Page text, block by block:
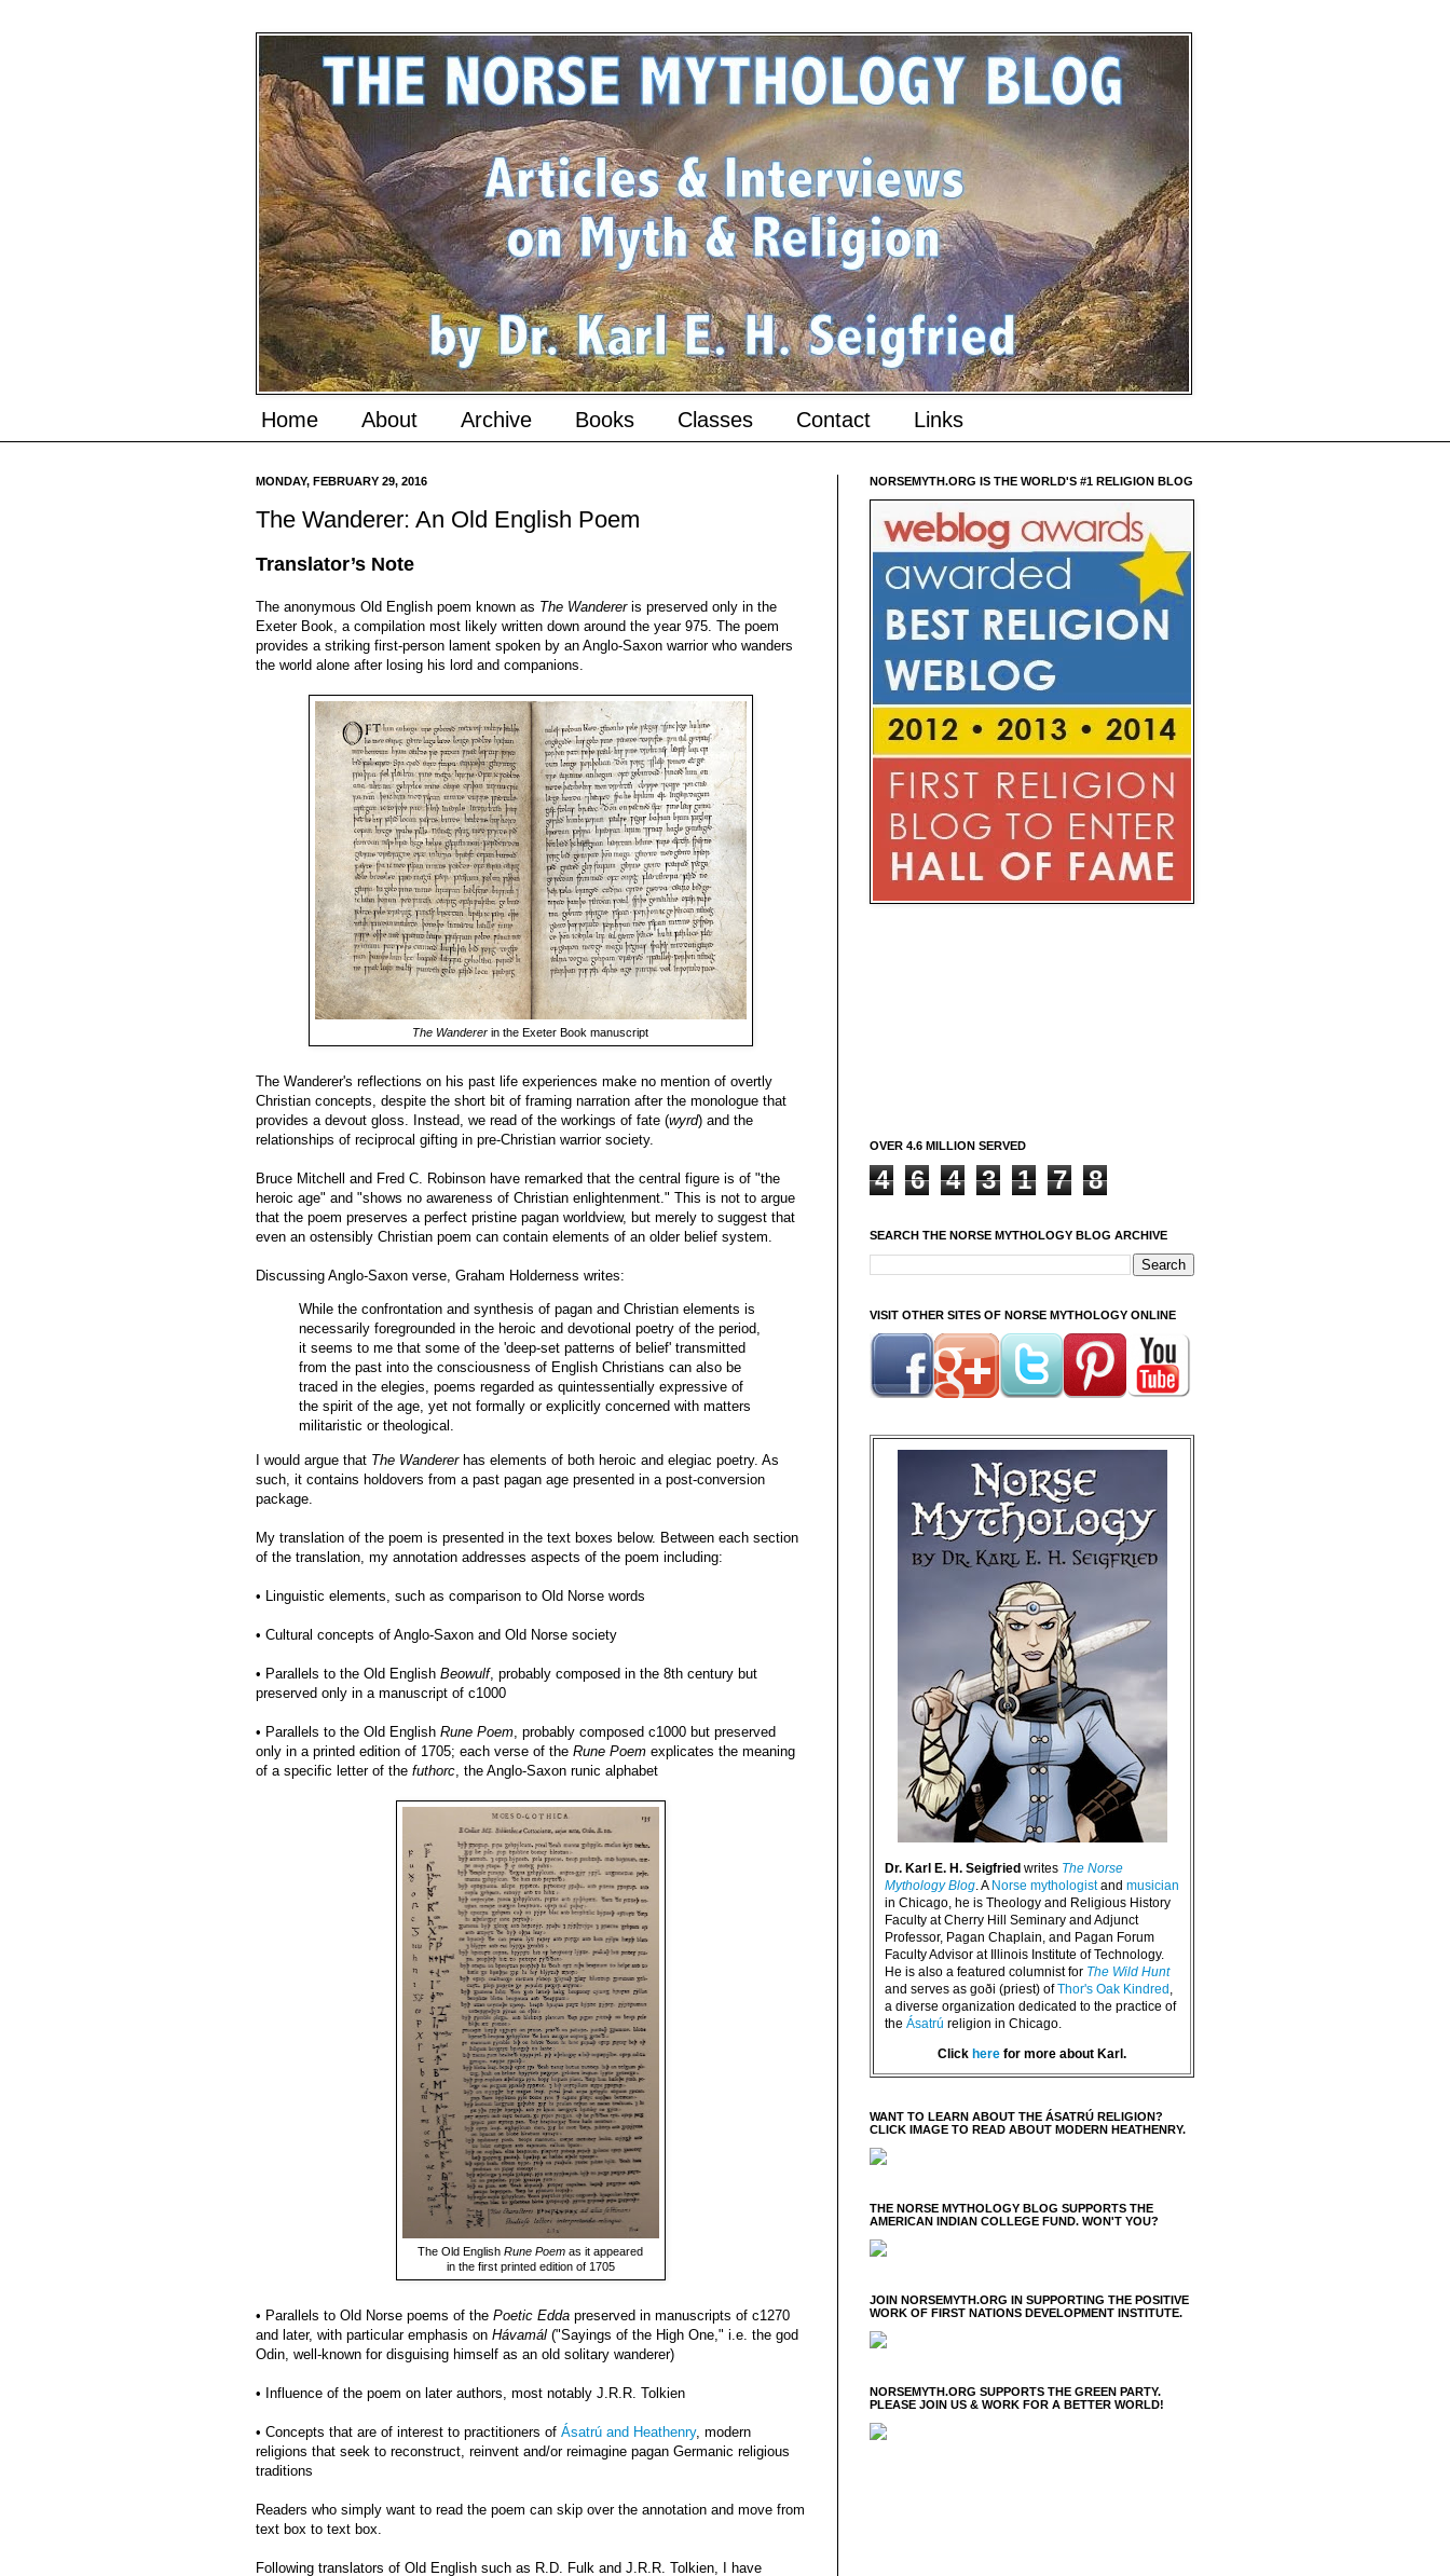
Home About Archive Books Classes Contact Links
MONDAY, FEBRUARY 29, 2016
The Wanderer: An Old English Poem
Translator’s Note
The anonymous Old English poem known as The Wandereris preserved only in the
Exeter Book, a compilation most likely written down around the year 975. The poem
provides a striking first-person lament spoken by an Anglo-Saxon warrior who wanders
the world alone after losing his lord and companions.
The Wanderer in the Exeter Book manuscript
The Wanderer's reflections on his past life experiences make no mention of overtly
Christian concepts, despite the short bit of framing narration after the monologue that
provides a devout gloss. Instead, we read of the workings of fate (wyrd) and the
relationships of reciprocal gifting in pre-Christian warrior society.
Bruce Mitchell and Fred C. Robinson have remarked that the central figure is of "the
heroic age" and "shows no awareness of Christian enlightenment." This is not to argue
that the poem preserves a perfect pristine pagan worldview, but merely to suggest that
even an ostensibly Christian poem can contain elements of an older belief system.
Discussing Anglo-Saxon verse, Graham Holderness writes:
While the confrontation and synthesis of pagan and Christian elements is
necessarily foregrounded in the heroic and devotional poetry of the period,
it seems to me that some of the 'deep-set patterns of belief' transmitted
from the past into the consciousness of English Christians can also be
traced in the elegies, poems regarded as quintessentially expressive of
the spirit of the age, yet not formally or explicitly concerned with matters
militaristic or theological.
I would argue that The Wandererhas elements of both heroic and elegiac poetry. As
such, it contains holdovers from a past pagan age presented in a post-conversion
package.
My translation of the poem is presented in the text boxes below. Between each section
of the translation, my annotation addresses aspects of the poem including:
• Linguistic elements, such as comparison to Old Norse words
• Cultural concepts of Anglo-Saxon and Old Norse society
• Parallels to the Old English Beowulf, probably composed in the 8th century but
preserved only in a manuscript of c1000
• Parallels to the Old English Rune Poem , probably composed c1000 but preserved
only in a printed edition of 1705; each verse of the Rune Poem explicates the meaning
of a specific letter of the futhorc , the Anglo-Saxon runic alphabet
The Old English Rune Poem as it appeared
in the first printed edition of 1705
• Parallels to Old Norse poems of the Poetic Edda preserved in manuscripts of c1270
and later, with particular emphasis on Hávamál ("Sayings of the High One," i.e. the god
Odin, well-known for disguising himself as an old solitary wanderer)
• Influence of the poem on later authors, most notably J.R.R. Tolkien
• Concepts that are of interest to practitioners of Ásatrú and Heathenry, modern
religions that seek to reconstruct, reinvent and/or reimagine pagan Germanic religious
traditions
Readers who simply want to read the poem can skip over the annotation and move from
text box to text box.
Following translators of Old English such as R.D. Fulk and J.R.R. Tolkien, I have
NORSEMYTH.ORG IS THE WORLD'S #1 RELIGION BLOG
OVER 4.6 MILLION SERVED
4 6 4 3 1 7 8
SEARCH THE NORSE MYTHOLOGY BLOG ARCHIVE
VISIT OTHER SITES OF NORSE MYTHOLOGY ONLINE
Dr. Karl E. H. Seigfried writes The Norse
Mythology Blog. A Norse mythologistand musician
in Chicago, he is Theology and Religious History
Faculty at Cherry Hill Seminary and Adjunct
Professor, Pagan Chaplain, and Pagan Forum
Faculty Advisor at Illinois Institute of Technology.
He is also a featured columnist for The Wild Hunt
and serves as goði (priest) ofThor's Oak Kindred ,
a diverse organization dedicated to the practice of
the Ásatrú religion in Chicago.
Click here for more about Karl.
WANT TO LEARN ABOUT THE ÁSATRÚ RELIGION?
CLICK IMAGE TO READ ABOUT MODERN HEATHENRY.
THE NORSE MYTHOLOGY BLOG SUPPORTS THE
AMERICAN INDIAN COLLEGE FUND. WON'T YOU?
JOIN NORSEMYTH.ORG IN SUPPORTING THE POSITIVE
WORK OF FIRST NATIONS DEVELOPMENT INSTITUTE.
NORSEMYTH.ORG SUPPORTS THE GREEN PARTY.
PLEASE JOIN US & WORK FOR A BETTER WORLD!